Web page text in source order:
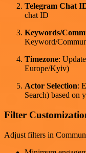
Telegram Chat
chat ID
Keywords/
Keyword/
Timezone:
Europe/Kyiv)
Actor Selection:
Search) based on
Filter
Adjust filters in